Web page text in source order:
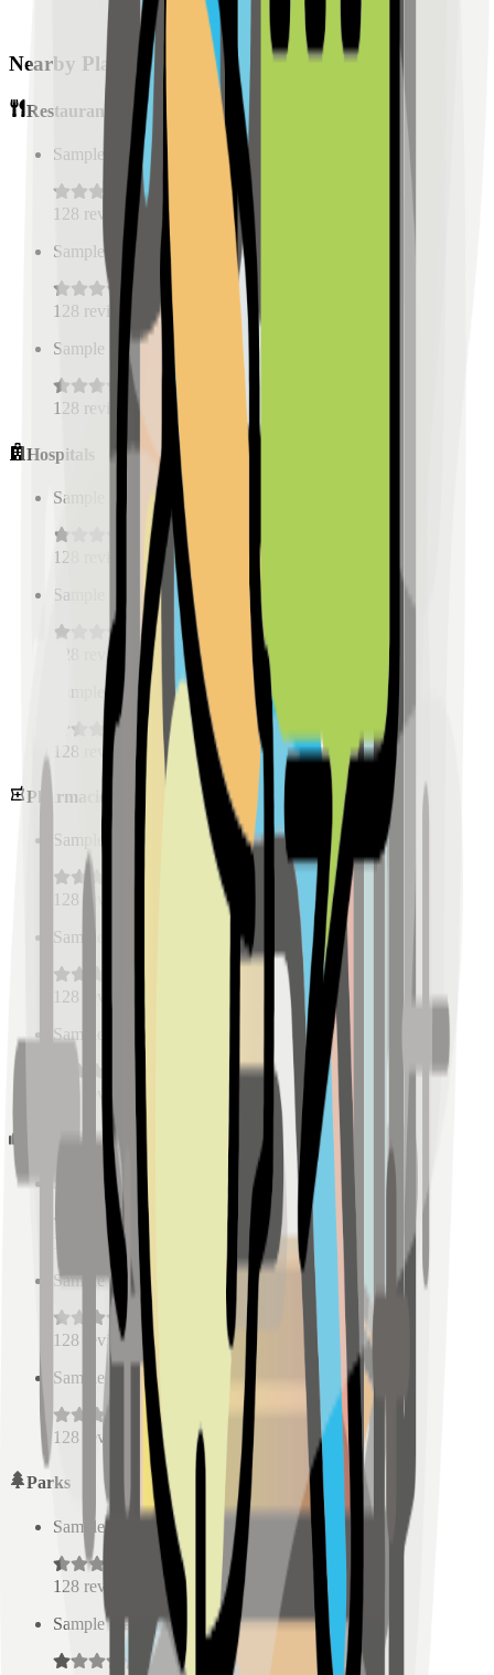
Nearby Places
Restaurants
Sample Place Name km)
128 reviews
Sample Place Name
km)
128 reviews
Sample Place Name
km)
128 reviews
Hospitals
Sample Place Name
128
Sample Place Name
km)
128
reviews
Sample Place Name
0.5 km)
128 reviews
Pharmacies
Sample Place Name 0.5 km)
128
Sample Place Name
km)
128
Sample Place Name
Schools
Sample Place Name km)
128
reviews
Sample Place Name
km)
128 reviews
Sample Place Name
km)
128 reviews
Parks
Sample Place Name km)
128 reviews
Sample Place Name
0.5 km)